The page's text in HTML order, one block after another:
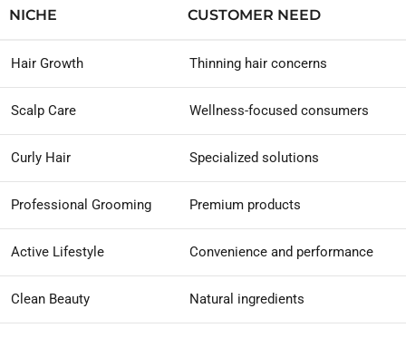
NICHE CUSTOMER NEED
Hair Growth Thinning hair concerns
Scalp Care Wellness-focused consumers
Curly Hair Specialized solutions
Professional Grooming Premium products
Active Lifestyle Convenience and performance
Clean Beauty Natural ingredients